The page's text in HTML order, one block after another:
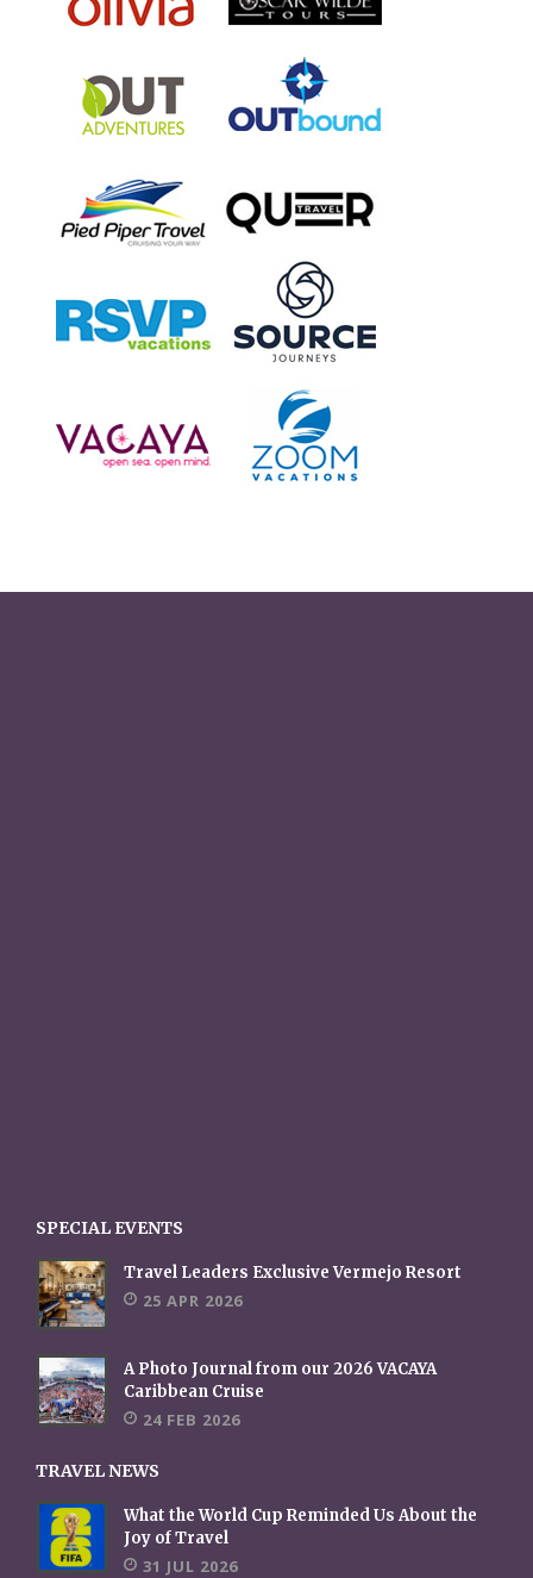
SPECIAL EVENTS
Travel Leaders Exclusive Vermejo Resort
25 APR 2026
A Photo Journal from our 2026 VACAYA
Caribbean Cruise
24 FEB 2026
TRAVEL NEWS
What the World Cup Reminded Us About the
Joy of Travel
31 JUL 2026